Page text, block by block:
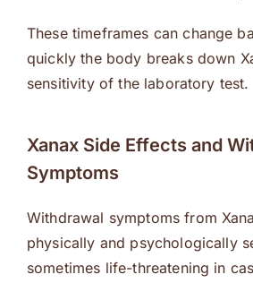
These timeframes can change
quickly the body breaks down
sensitivity of the laboratory test.
Xanax Side Effects and
Symptoms
Withdrawal symptoms from
physically and psychologically
sometimes life-threatening in